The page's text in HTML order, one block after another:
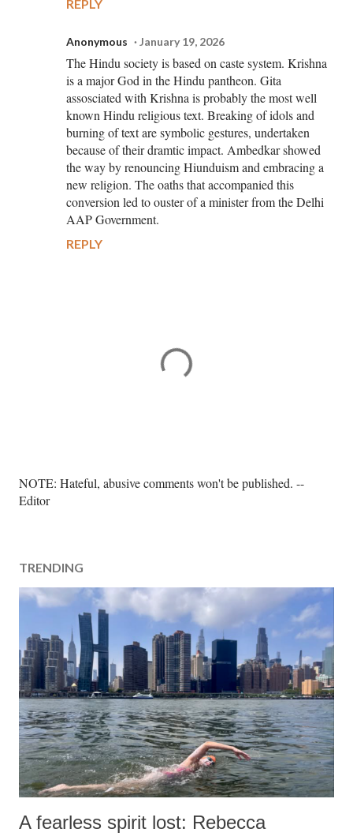
REPLY
Anonymous January 19, 2026
The Hindu society is based on caste system. Krishna
is a major God in the Hindu pantheon. Gita
assosciated with Krishna is probably the most well
known Hindu religious text. Breaking of idols and
burning of text are symbolic gestures, undertaken
because of their dramtic impact. Ambedkar showed
the way by renouncing Hiunduism and embracing a
new religion. The oaths that accompanied this
conversion led to ouster of a minister from the Delhi
AAP Government.
REPLY
P
o
C
o
m
n
t
NOTE: Hateful, abusive comments won't be published. --
Editor
TRENDING
A fearless spirit lost: Rebecca